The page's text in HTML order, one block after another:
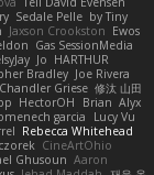
Sedale Pelle by Tiny
Jaxson Crookston Ewos
Gas SessionMedia
Jo HARTHUR
Bradley Joe Rivera
Chandler Griese 修汰 山田
HectorOH Brian Alyx
garcia
Lucy Vu
Rebecca Whitehead
CineArtOhio
Ghusoun Aaron